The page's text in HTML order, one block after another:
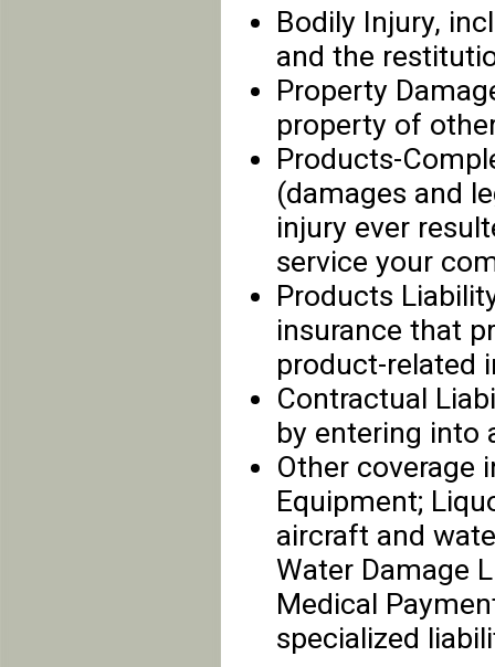
Bodily Injury,
and the
Property
property of
Products-
(damages and
injury ever
service your
Products
insurance that
product-related
Contractual
by entering into
Other coverage
Equipment;
aircraft and
Water Damage
Medical
specialized